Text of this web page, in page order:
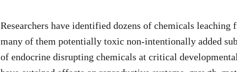
Researchers have identified dozens of chemicals leaching
many of them potentially toxic non-intentionally added
of endocrine disrupting chemicals at critical